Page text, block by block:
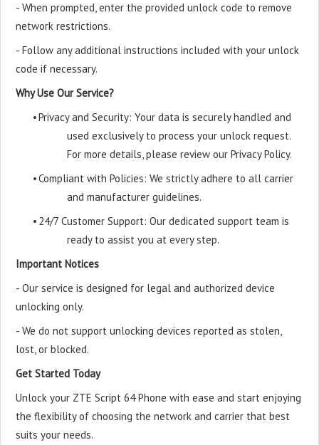
- When prompted, enter the provided unlock code to remove
network restrictions.
- Follow any additional instructions included with your unlock
code if necessary.
Why Use Our Service?
•Privacy and Security: Your data is securely handled and
used exclusively to process your unlock request.
For more details, please review our Privacy Policy.
•Compliant with Policies: We strictly adhere to all carrier
and manufacturer guidelines.
• 24/7 Customer Support: Our dedicated support team is
ready to assist you at every step.
Important Notices
- Our service is designed for legal and authorized device
unlocking only.
- We do not support unlocking devices reported as stolen,
lost, or blocked.
Get Started Today
Unlock your ZTE Script 64 Phone with ease and start enjoying
the flexibility of choosing the network and carrier that best
suits your needs.